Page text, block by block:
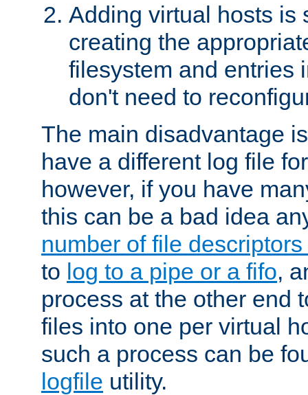
Adding virtual hosts is
creating the
filesystem and entries
don't need to
The main disadvantage
have a different log file
however, if you have
this can be a bad idea
number of file
to log to a pipe or a fifo,
process at the other end
files into one per virtual
such a process can be
logfile utility.